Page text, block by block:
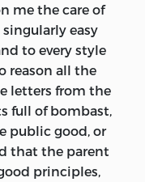
me the care of
easy
to every style
reason all the
letters from the
full of bombast,
public good, or
that the parent
principles,